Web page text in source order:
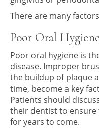
There are many
Poor Oral Hygiene
Poor oral hygiene is
disease. Improper
the buildup of plaque
time, become a key
Patients should
their dentist to ensure
for years to come.